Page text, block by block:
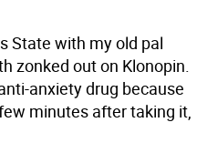
State with my old pal
zonked out on Klonopin.
anxiety drug because
minutes after taking it,